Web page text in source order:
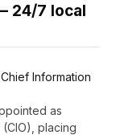
24/7 local
Information
as
placing